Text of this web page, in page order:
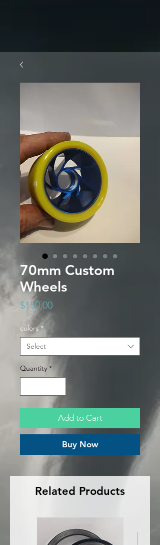
70mm Custom
Wheels
$150.00Price
colors *
Select
Quantity *
Add to Cart
Buy Now
Related Products